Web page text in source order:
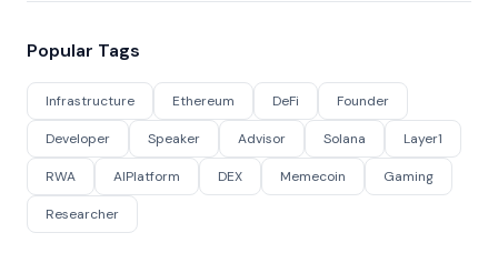
Popular Tags
Infrastructure Ethereum DeFi Founder
Developer Speaker Advisor Solana Layer1
RWA AIPlatform DEX Memecoin Gaming
Researcher